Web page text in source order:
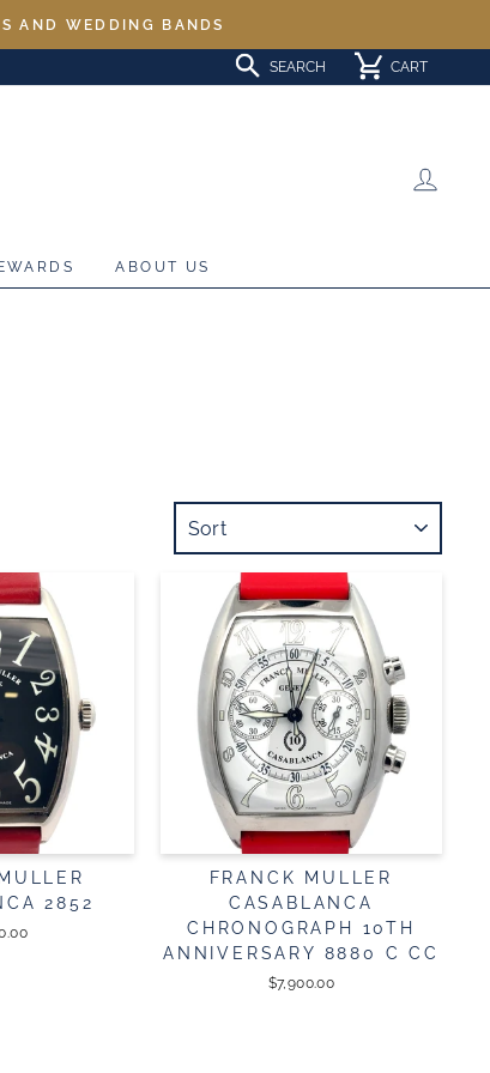
AND WEDDING BANDS
SEARCH CART
ABOUT US
2852
FRANCK MULLER
CASABLANCA
CHRONOGRAPH 10TH
ANNIVERSARY 8880 C CC
$7,900.00